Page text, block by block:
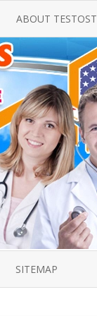
FOR
FOR
GUIDE
PRODUCT
GUIDE
ABOUT
ALL ABOUT
TESTOSTERONE
LOW-T
TESTOSTERONE
HOW TO BUY
LOW
TESTOSTERONE
SITEMAP